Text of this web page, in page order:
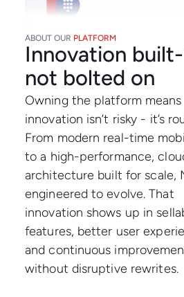
ABOUT OUR PLATFORM
Innovation
not bolted on
Owning the platform means
innovation isn’t risky - it’s
From modern real-time
to a high-performance,
architecture built for scale,
engineered to evolve. That
innovation shows up in
features, better user
and continuous
without disruptive rewrites.